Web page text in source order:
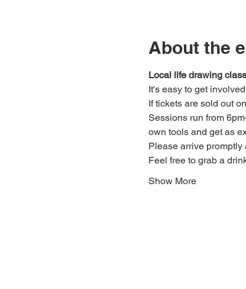
About the
Local life drawing
It's easy to get
If tickets are sold out
Sessions run from
own tools and get as
Please arrive promptly
Feel free to grab a
Show More